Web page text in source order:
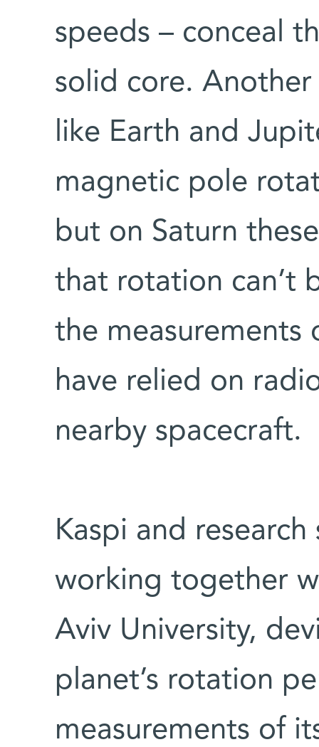
speeds – conceal
solid core.
like Earth and
magnetic pole
but on Saturn
that rotation can’t
the measurements
have relied on
nearby spacecraft.
Kaspi and
working together
Aviv University,
planet’s rotation
measurements of